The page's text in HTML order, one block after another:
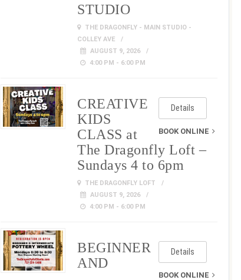
STUDIO
THE DRAGONFLY - MAIN STUDIO -
COLLEY AVE
AUGUST 9, 2026
4:00 PM - 6:00 PM
Details
BOOK ONLINE
CREATIVE
KIDS
CLASS at
The Dragonfly Loft –
Sundays 4 to 6pm
THE DRAGONFLY LOFT
AUGUST 9, 2026
4:00 PM - 6:00 PM
Details
BOOK ONLINE
BEGINNER
AND